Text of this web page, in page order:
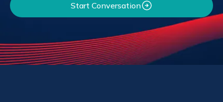
Start Conversation